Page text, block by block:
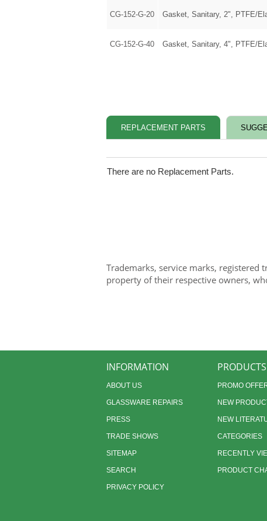
CG-152-G-20 Gasket, Sanitary, 2", PTFE/
CG-152-G-40 Gasket, Sanitary, 4", PTFE/
REPLACEMENT PARTS
There are no Replacement Parts.
Trademarks, service marks, registered
property of their respective owners,
INFORMATION
ABOUT US
GLASSWARE REPAIRS
PRESS
TRADE SHOWS
SITEMAP
SEARCH
PRIVACY POLICY
PRODUCTS
PROMO
NEW
NEW
CATEGORIES
RECENTLY
PRODUCT